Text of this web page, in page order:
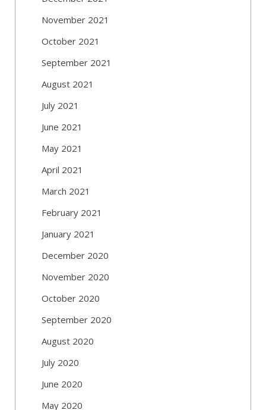
November 2021
October 2021
September 2021
August 2021
July 2021
June 2021
May 2021
April 2021
March 2021
February 2021
January 2021
December 2020
November 2020
October 2020
September 2020
August 2020
July 2020
June 2020
May 2020